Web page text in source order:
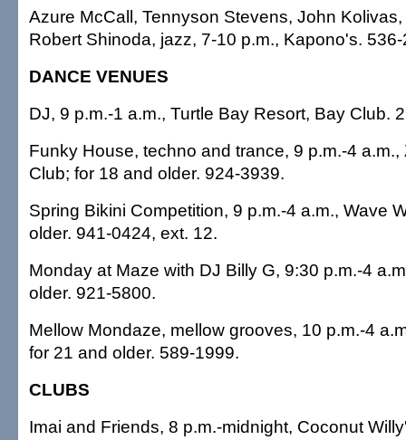
Azure McCall, Tennyson Stevens, John
Robert Shinoda, jazz, 7-10 p.m., Kapono's.
DANCE VENUES
DJ, 9 p.m.-1 a.m., Turtle Bay Resort, Bay Club.
Funky House, techno and trance, 9 p.m.-4
Club; for 18 and older. 924-3939.
Spring Bikini Competition, 9 p.m.-4 a.m., Wave
older. 941-0424, ext. 12.
Monday at Maze with DJ Billy G, 9:30 p.m.-4
older. 921-5800.
Mellow Mondaze, mellow grooves, 10 p.m.-4
for 21 and older. 589-1999.
CLUBS
Imai and Friends, 8 p.m.-midnight, Coconut